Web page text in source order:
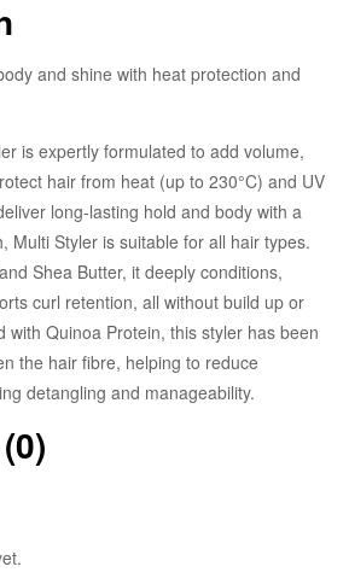
and shine with heat protection and
is expertly formulated to add volume,
hair from heat (up to 230°C) and UV
long-lasting hold and body with a
Multi Styler is suitable for all hair types.
Shea Butter, it deeply conditions,
curl retention, all without build up or
with Quinoa Protein, this styler has been
the hair fibre, helping to reduce
detangling and manageability.